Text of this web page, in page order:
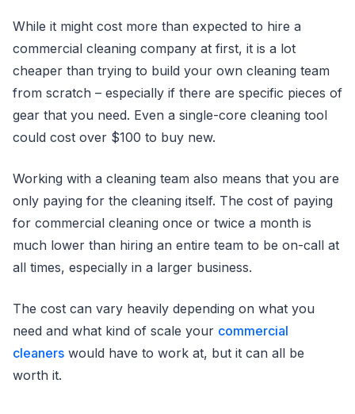
While it might cost more than expected to hire a
commercial cleaning company at first, it is a lot
cheaper than trying to build your own cleaning team
from scratch – especially if there are specific pieces of
gear that you need. Even a single-core cleaning tool
could cost over $100 to buy new.
Working with a cleaning team also means that you are
only paying for the cleaning itself. The cost of paying
for commercial cleaning once or twice a month is
much lower than hiring an entire team to be on-call at
all times, especially in a larger business.
The cost can vary heavily depending on what you
need and what kind of scale your commercial
cleaners would have to work at, but it can all be
worth it.